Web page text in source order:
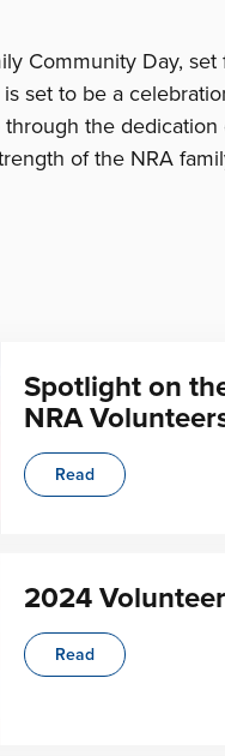
Community Day,
set to be a
the
of the NRA
Spotlight on
NRA
Read
2024
Read